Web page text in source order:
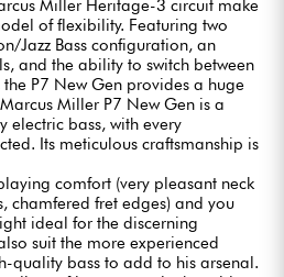
Miller Heritage-3 circuit make
of flexibility. Featuring two
Jazz Bass configuration, an
and the ability to switch between
P7 New Gen provides a huge
Miller P7 New Gen is a
electric bass, with every
Its meticulous craftsmanship is
comfort (very pleasant neck
chamfered fret edges) and you
ideal for the discerning
suit the more experienced
quality bass to add to his arsenal.